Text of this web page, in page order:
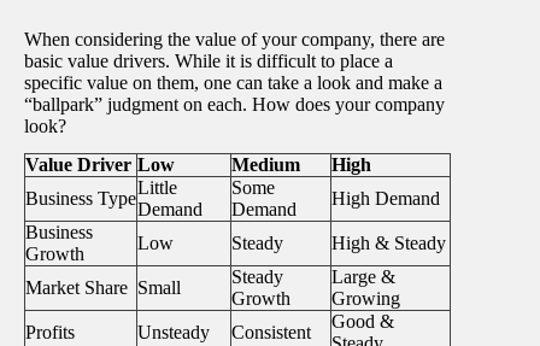
When considering the value of your company, there are
basic value drivers. While it is difficult to place a
specific value on them, one can take a look and make a
“ballpark” judgment on each. How does your company
look?
Value Driver Low Medium
High
Business Type
Little
Demand
Some
Demand
High Demand
Business
Growth
Low Steady High & Steady
Market Share Small
Steady
Growth
Large &
Growing
Profits
Unsteady Consistent
Good &